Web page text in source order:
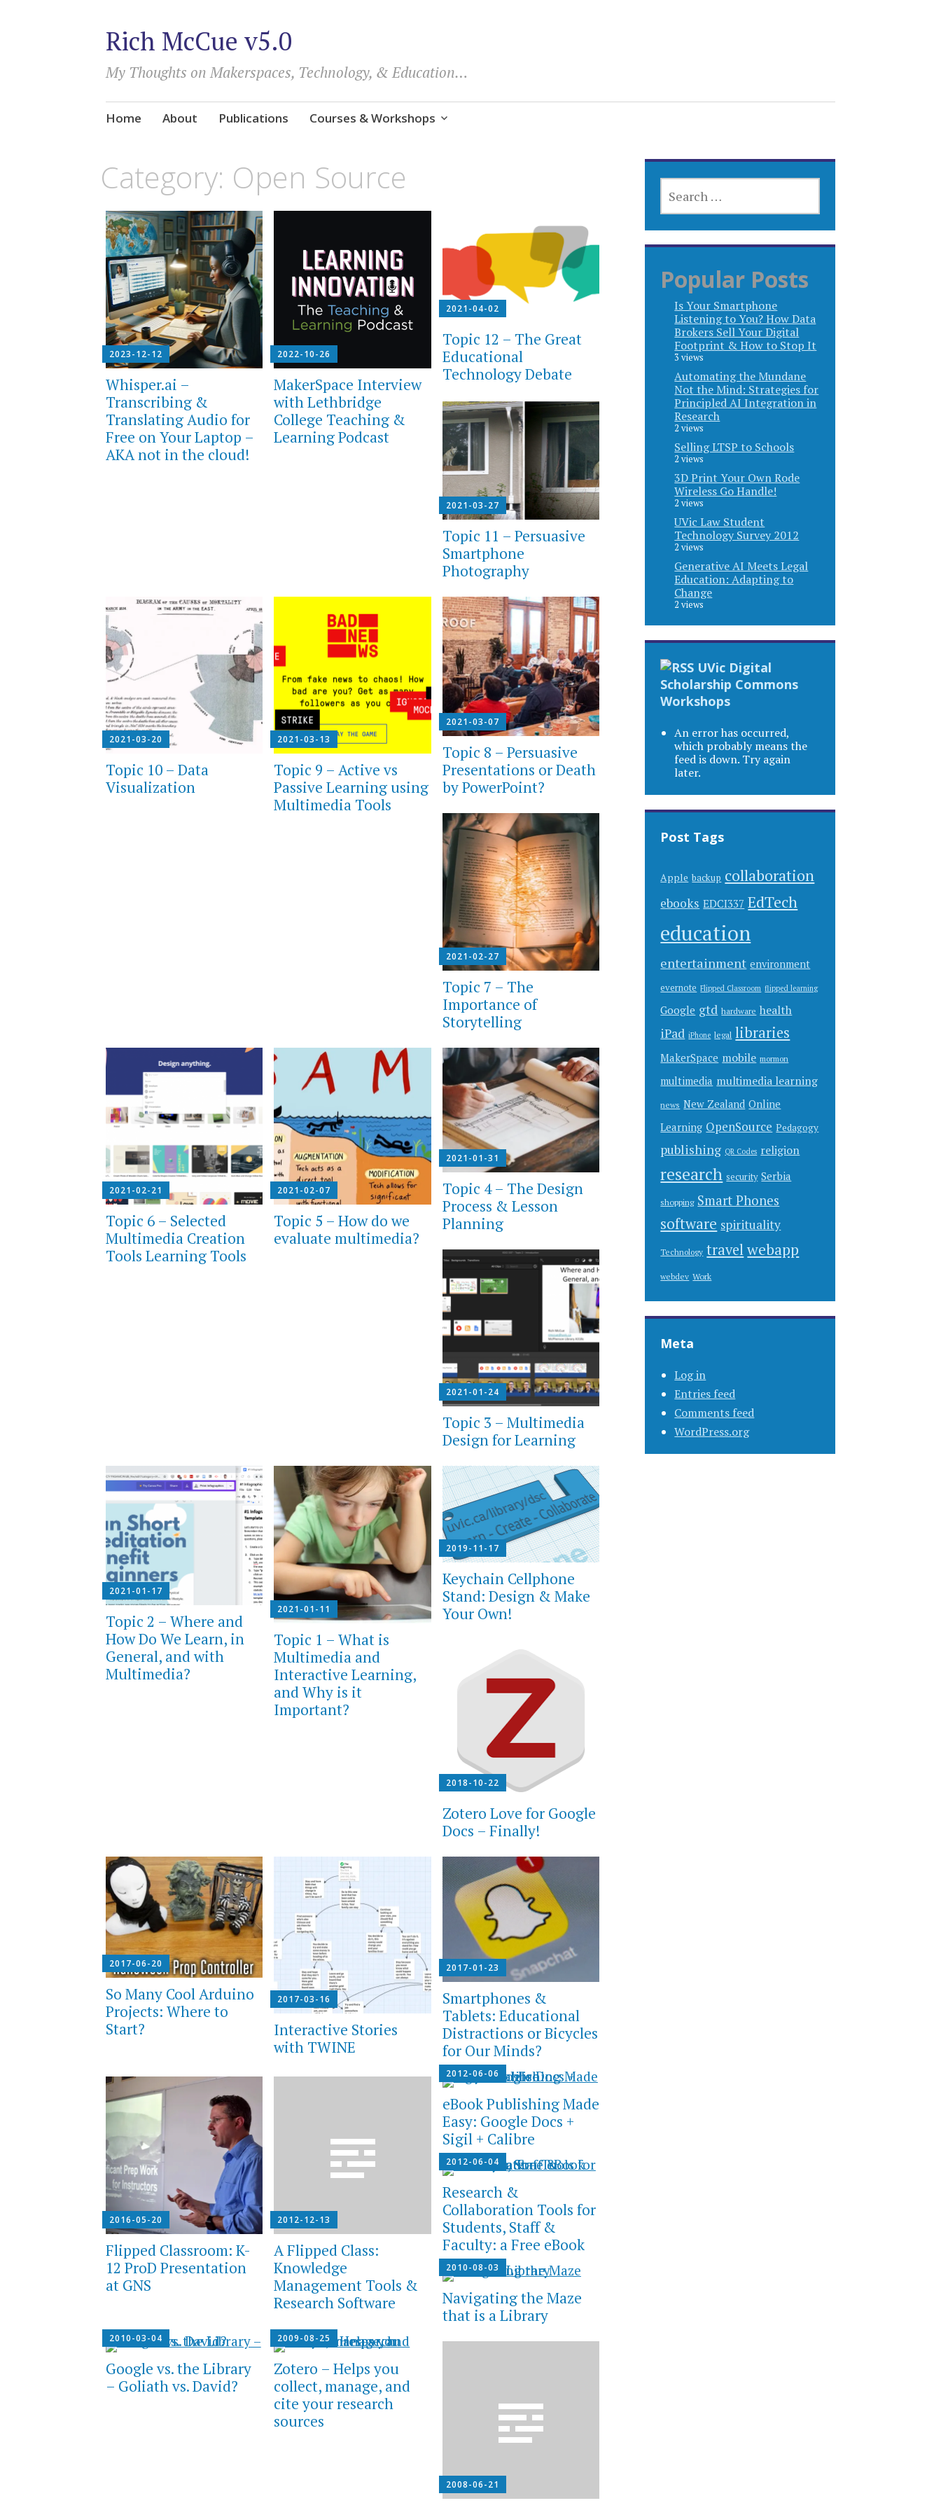
Rich McCue v5.0
My Thoughts on Makerspaces, Technology, & Education…
Skip
Home About Publications Courses & Workshops
Category: Open Source
2023-12-12
Whisper.ai –
Transcribing &
Translating Audio for
Free on Your Laptop –
AKA not in the cloud!
2022-10-26
MakerSpace Interview
with Lethbridge
College Teaching &
Learning Podcast
2021-04-02
Topic 12 – The Great
Educational
Technology Debate
2021-03-27
Topic 11 – Persuasive
Smartphone
Photography
2021-03-20
Topic 10 – Data
Visualization
2021-03-13
Topic 9 – Active vs
Passive Learning using
Multimedia Tools
2021-03-07
Topic 8 – Persuasive
Presentations or Death
by PowerPoint?
2021-02-27
Topic 7 – The
Importance of
Storytelling
2021-02-21
Topic 6 – Selected
Multimedia Creation
Tools Learning Tools
2021-02-07
Topic 5 – How do we
evaluate multimedia?
2021-01-31
Topic 4 – The Design
Process & Lesson
Planning
2021-01-24
Topic 3 – Multimedia
Design for Learning
2021-01-17
Topic 2 – Where and
How Do We Learn, in
General, and with
Multimedia?
2021-01-11
Topic 1 – What is
Multimedia and
Interactive Learning,
and Why is it
Important?
2019-11-17
Keychain Cellphone
Stand: Design & Make
Your Own!
2018-10-22
Zotero Love for Google
Docs – Finally!
2017-06-20
So Many Cool Arduino
Projects: Where to
Start?
2017-03-16
Interactive Stories
with TWINE
2017-01-23
Smartphones &
Tablets: Educational
Distractions or Bicycles
for Our Minds?
2016-05-20
Flipped Classroom: K-
12 ProD Presentation
at GNS
2012-12-13
A Flipped Class:
Knowledge
Management Tools &
Research Software
2012-06-06
eBook Publishing Made
Easy: Google Docs +
Sigil + Calibre
2012-06-04
Research &
Collaboration Tools for
Students, Staff &
Faculty: a Free eBook
2010-08-03
Navigating the Maze
that is a Library
2010-03-04
Google vs. the Library
– Goliath vs. David?
2009-08-25
Zotero – Helps you
collect, manage, and
cite your research
sources
2008-06-21
FOR:
Popular Posts
Is Your Smartphone
Listening to You? How Data
Brokers Sell Your Digital
Footprint & How to Stop It
3 views
Automating the Mundane
Not the Mind: Strategies for
Principled AI Integration in
Research
2 views
Selling LTSP to Schools
2 views
3D Print Your Own Rode
Wireless Go Handle!
2 views
UVic Law Student
Technology Survey 2012
2 views
Generative AI Meets Legal
Education: Adapting to
Change
2 views
UVic Digital
Scholarship Commons
Workshops
An error has occurred,
which probably means the
feed is down. Try again
later.
Post Tags
Apple backup collaboration
ebooks EDCI337 EdTech
education
entertainment environment
evernote Flipped Classroom flipped learning
Google gtd hardware health
iPad iPhone legal libraries
MakerSpace mobile mormon
multimedia multimedia learning
news New Zealand Online
Learning OpenSource Pedagogy
publishing QR Codes religion
research security Serbia
shopping Smart Phones
software spirituality
Technology travelwebapp
webdev Work
Meta
Log in
Entries feed
Comments feed
WordPress.org